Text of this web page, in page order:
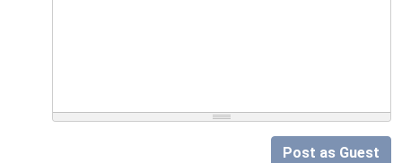
Post as Guest